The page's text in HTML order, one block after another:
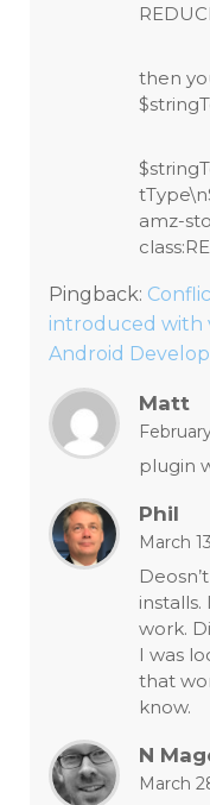
then
amz-
Pingback:
introduced with
Android
Matt
plugin
Phil
March
work.
I was
that
know.
N
March